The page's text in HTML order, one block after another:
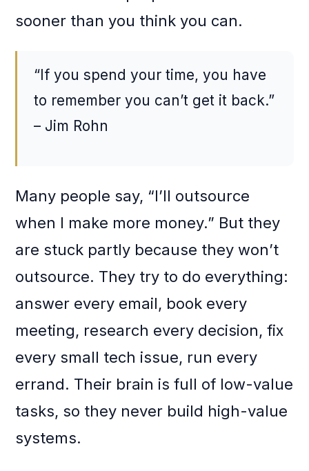
sooner than you think you can.
“If you spend your time, you have
to remember you can’t get it back.”
– Jim Rohn
Many people say, “I’ll outsource
when I make more money.” But they
are stuck partly because they won’t
outsource. They try to do everything:
answer every email, book every
meeting, research every decision, fix
every small tech issue, run every
errand. Their brain is full of low-value
tasks, so they never build high-value
systems.